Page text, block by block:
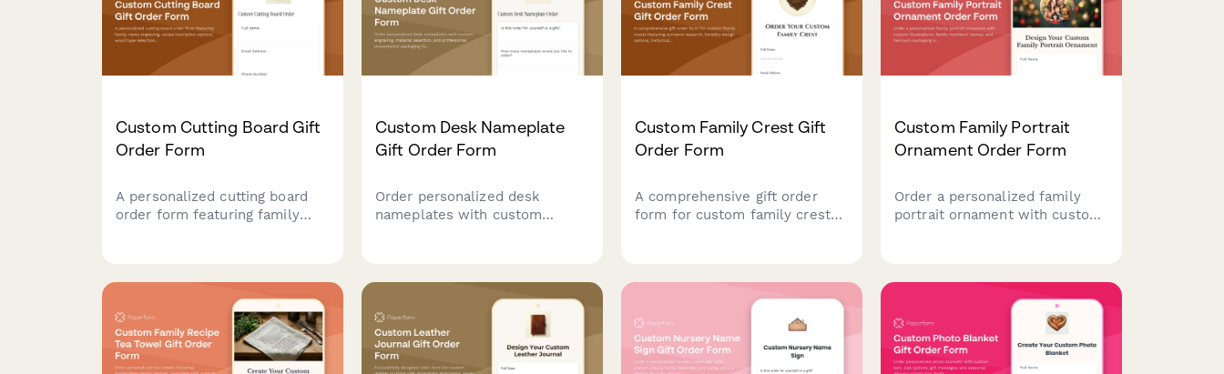
Custom Cutting Board Gift
Order Form
A personalized cutting board
order form featuring family
and food-safe finish
specifications for custom gift
orders.
Custom Desk Nameplate
Gift Order Form
Order personalized desk
nameplates with custom
and executive offices.
Custom Family Crest Gift
Order Form
A comprehensive gift order
form for custom family crests
choice of presentation formats
including frames, shields, and
genealogy certificates.
Custom Family Portrait
Ornament Order Form
Order a personalized family
portrait ornament with custom